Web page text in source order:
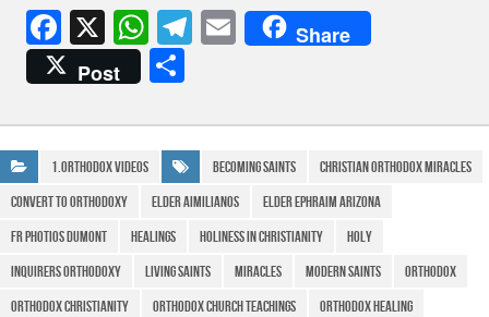
F
a
c
e
b
o
o
k
X W
h
at
s
A
p
p
T
el
gr
a
m
E
m
Share
Post
ar
e
1.Orthodox Videos Becoming Saints
christian orthodox miracles
Convert to Orthodoxy
Elder Aimilianos
Elder Ephraim Arizona
Fr Photios Dumont
Healings Holiness in Christianity
Holy
Inquirers Orthodoxy
Living Saints Miracles Modern Saints
Orthodox
Orthodox Christianity
Orthodox Church teachings
Orthodox healing